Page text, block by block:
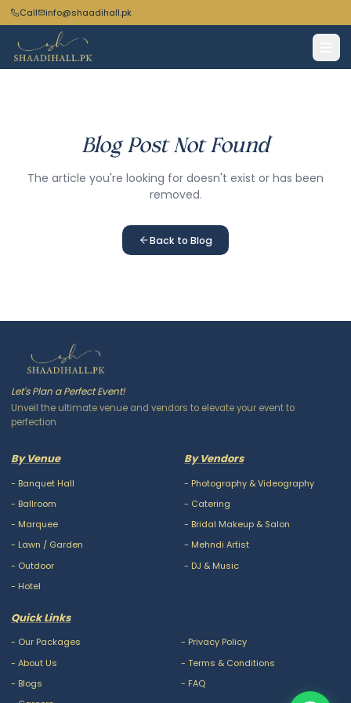
Call info@shaadihall.pk
Blog Post Not Found
The article you're looking for doesn't exist or has been
removed.
Back to Blog
Let's Plan a Perfect Event!
Unveil the ultimate venue and vendors to elevate your event to
perfection
By Venue
- Banquet Hall
- Ballroom
- Marquee
- Lawn / Garden
- Outdoor
- Hotel
By Vendors
- Photography & Videography
- Catering
- Bridal Makeup & Salon
- Mehndi Artist
- DJ & Music
Quick Links
- Our Packages
- About Us
- Blogs
- Privacy Policy
- Terms & Conditions
- FAQ